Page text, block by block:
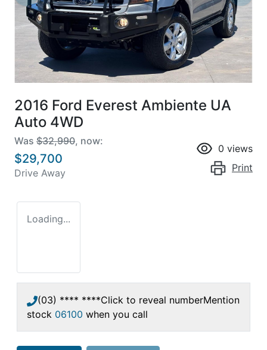
2016 Ford Everest Ambiente UA
Auto 4WD
Was $32,990, now:
$29,700
Drive Away
0 views
Print
Loading...
(03) **** ****Click to reveal numberMention
stock 06100 when you call